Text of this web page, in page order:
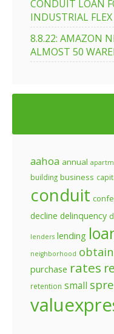
CONDUIT LOAN
INDUSTRIAL
8.8.22: AMAZON
ALMOST 50
aahoa annual
building business
conduit
decline delinquency
lenders lending
neighborhood
purchase rates
retention small